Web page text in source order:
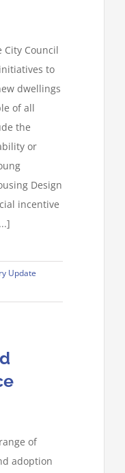
City Council
to
dwellings
of all
the
or
Design
incentive
Update
of
adoption